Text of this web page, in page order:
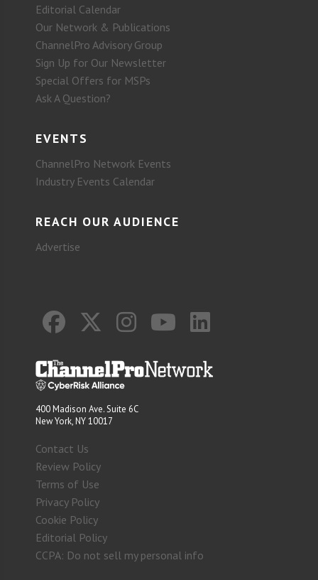
Editorial Calendar
Our Network & Publications
ChannelPro Advisory Group
Sign Up for Our Newsletter
Special Offers for MSPs
Ask A Question?
EVENTS
ChannelPro Network Events
Industry Events Calendar
REACH OUR AUDIENCE
Advertise
400 Madison Ave. Suite 6C
New York, NY 10017
Contact Us
Review Policy
Terms of Use
Privacy Policy
Cookie Policy
Editorial Policy
CCPA: Do not sell my personal info